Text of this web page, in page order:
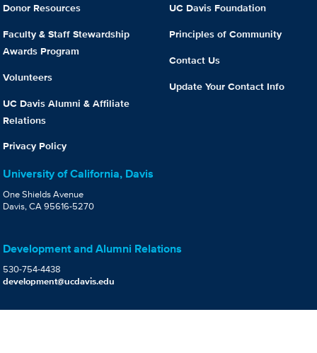
Donor Resources
Faculty & Staff Stewardship
Awards Program
Volunteers
UC Davis Alumni & Affiliate
Relations
Privacy Policy
UC Davis Foundation
Principles of Community
Contact Us
Update Your Contact Info
University of California, Davis
One Shields Avenue
Davis, CA 95616-5270
Development and Alumni Relations
530-754-4438
development@ucdavis.edu